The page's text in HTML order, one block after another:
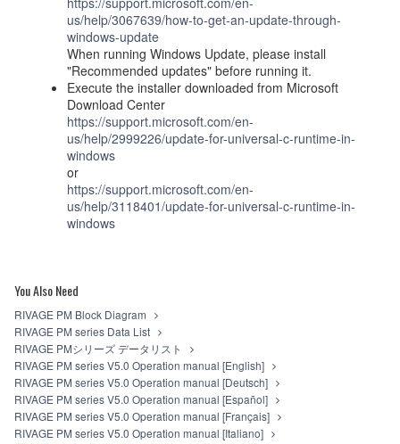
us/help/3067639/how-to-get-an-update-through-
windows-update
When running Windows Update, please install
"Recommended updates" before running it.
Execute the installer downloaded from Microsoft
Download Center
https://support.microsoft.com/en-
us/help/2999226/update-for-universal-c-runtime-in-
windows
or
https://support.microsoft.com/en-
us/help/3118401/update-for-universal-c-runtime-in-
windows
You Also Need
RIVAGE PM Block Diagram
RIVAGE PM series Data List
RIVAGE PMシリーズ データリスト
RIVAGE PM series V5.0 Operation manual [English]
RIVAGE PM series V5.0 Operation manual [Deutsch]
RIVAGE PM series V5.0 Operation manual [Español]
RIVAGE PM series V5.0 Operation manual [Français]
RIVAGE PM series V5.0 Operation manual [Italiano]